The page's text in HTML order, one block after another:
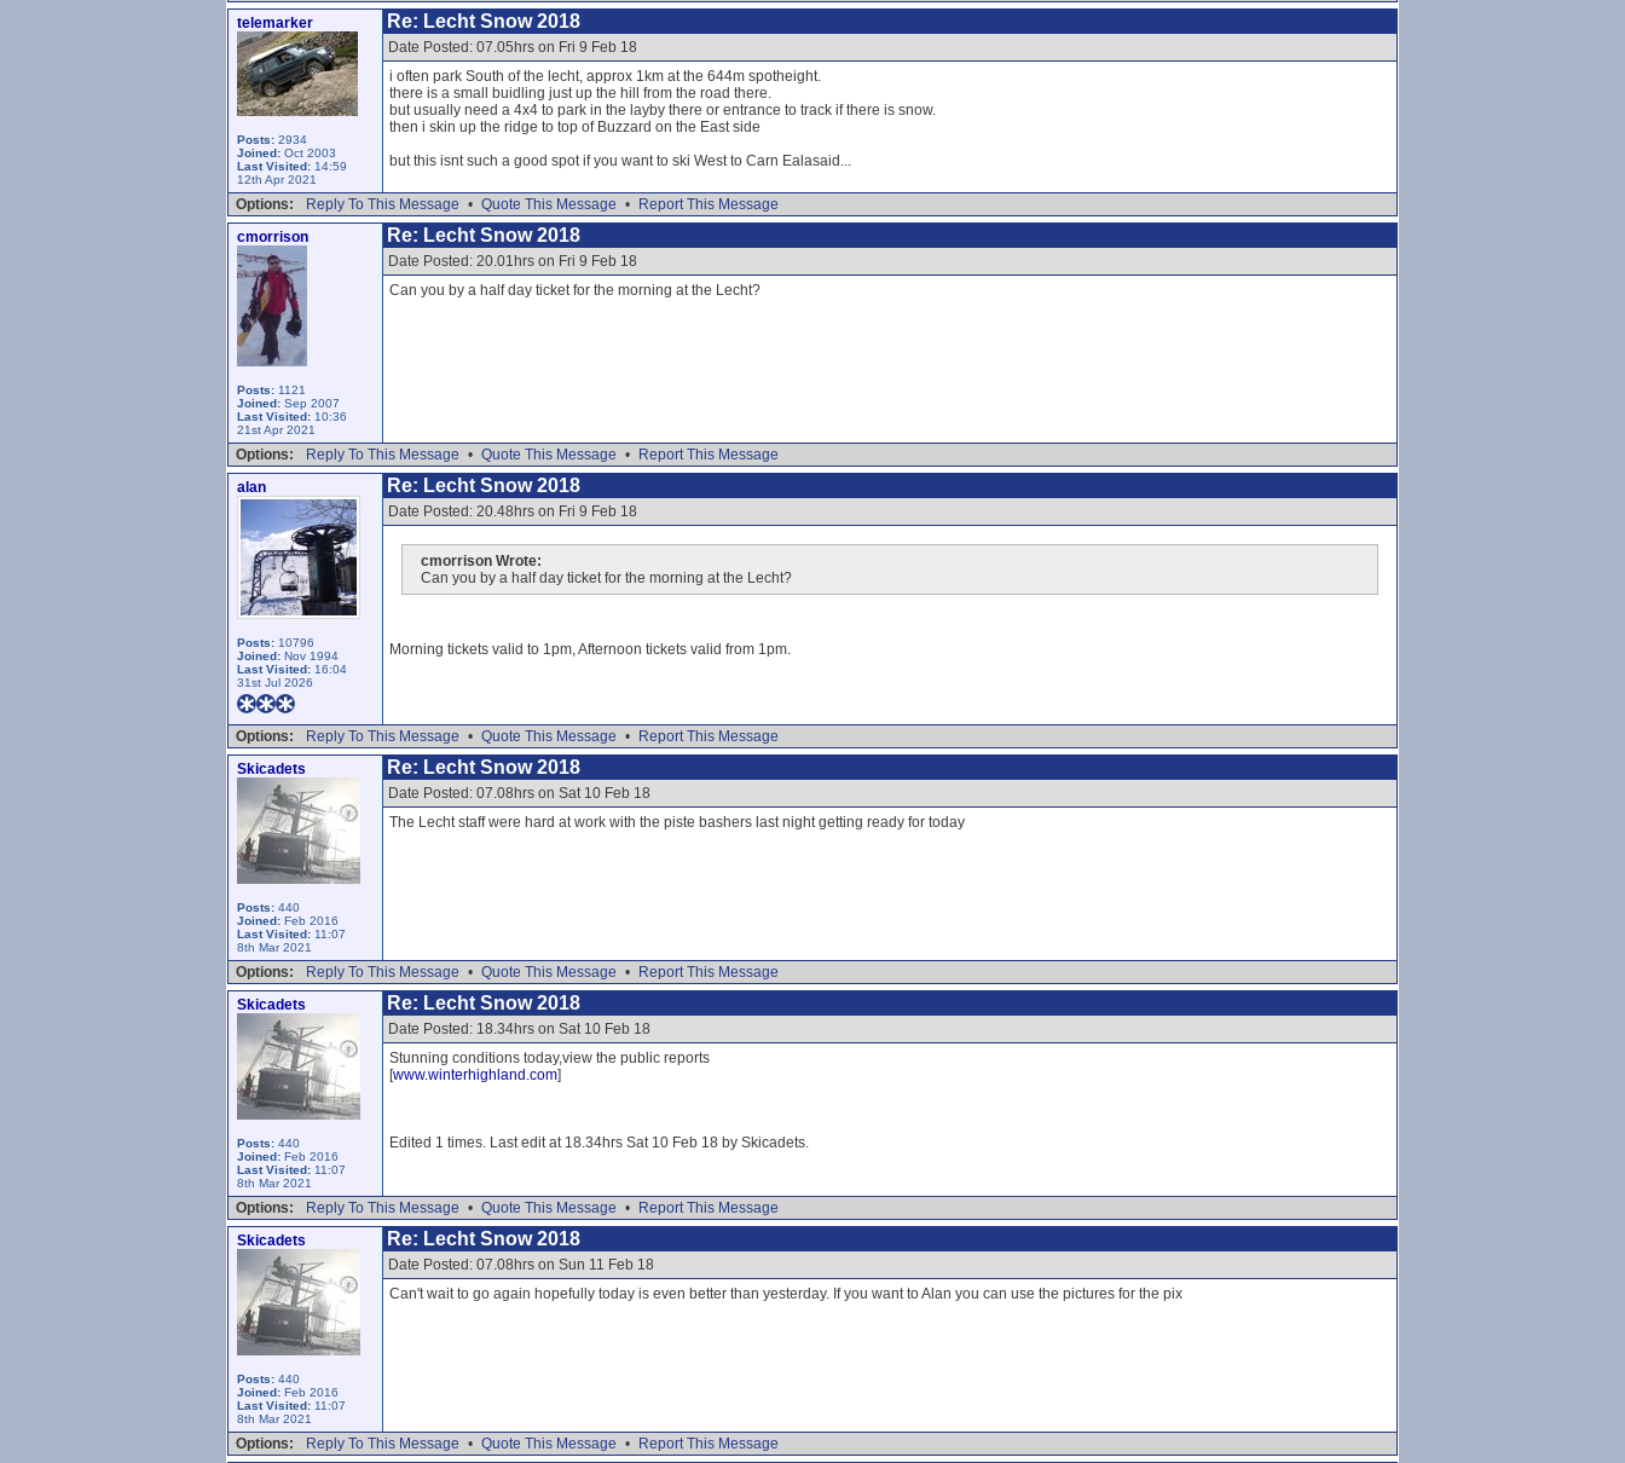
telemarker
Posts: 2934
Joined: Oct 2003
Last Visited: 14:59
12th Apr 2021
Re: Lecht Snow 2018
Date Posted: 07.05hrs on Fri 9 Feb 18
i often park South of the lecht, approx 1km at the 644m spotheight.
there is a small buidling just up the hill from the road there.
but usually need a 4x4 to park in the layby there or entrance to track if there is snow.
then i skin up the ridge to top of Buzzard on the East side
but this isnt such a good spot if you want to ski West to Carn Ealasaid...
Options: Reply To This Message • Quote This Message •
Report This Message
cmorrison
Posts: 1121
Joined: Sep 2007
Last Visited: 10:36
21st Apr 2021
Re: Lecht Snow 2018
Date Posted: 20.01hrs on Fri 9 Feb 18
Can you by a half day ticket for the morning at the Lecht?
Options: Reply To This Message • Quote This Message •
Report This Message
alan
Posts: 10796
Joined: Nov 1994
Last Visited: 16:04
31st Jul 2026
Re: Lecht Snow 2018
Date Posted: 20.48hrs on Fri 9 Feb 18
cmorrison Wrote:
Can you by a half day ticket for the morning at the Lecht?
Morning tickets valid to 1pm, Afternoon tickets valid from 1pm.
Options: Reply To This Message • Quote This Message •
Report This Message
Skicadets
Posts: 440
Joined: Feb 2016
Last Visited: 11:07
8th Mar 2021
Re: Lecht Snow 2018
Date Posted: 07.08hrs on Sat 10 Feb 18
The Lecht staff were hard at work with the piste bashers last night getting ready for today
Options: Reply To This Message • Quote This Message •
Report This Message
Skicadets
Posts: 440
Joined: Feb 2016
Last Visited: 11:07
8th Mar 2021
Re: Lecht Snow 2018
Date Posted: 18.34hrs on Sat 10 Feb 18
Stunning conditions today,view the public reports
[www.winterhighland.com]
Edited 1 times. Last edit at 18.34hrs Sat 10 Feb 18 by Skicadets.
Options: Reply To This Message • Quote This Message •
Report This Message
Skicadets
Posts: 440
Joined: Feb 2016
Last Visited: 11:07
8th Mar 2021
Re: Lecht Snow 2018
Date Posted: 07.08hrs on Sun 11 Feb 18
Can't wait to go again hopefully today is even better than yesterday. If you want to Alan you can use the pictures for the pix
Options: Reply To This Message • Quote This Message •
Report This Message